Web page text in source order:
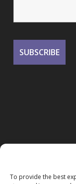
To provide the best